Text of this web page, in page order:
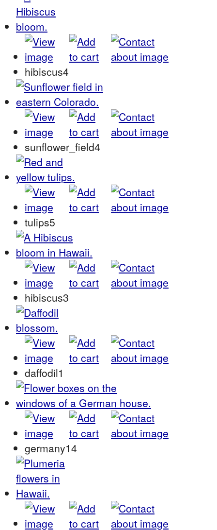
hibiscus4
sunflower_field4
tulips5
hibiscus3
daffodil1
germany14